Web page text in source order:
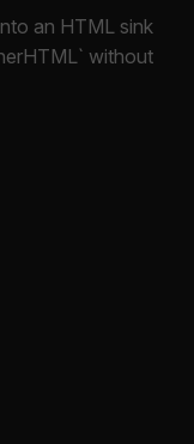
an HTML sink
without